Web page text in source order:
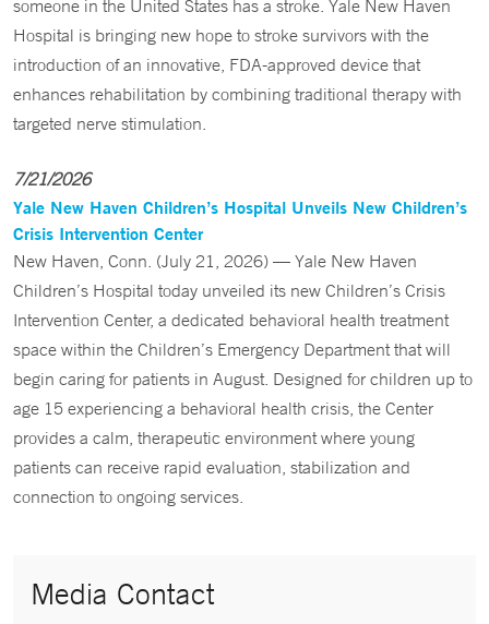
someone in the United States has a stroke. Yale New Haven
Hospital is bringing new hope to stroke survivors with the
introduction of an innovative, FDA-approved device that
enhances rehabilitation by combining traditional therapy with
targeted nerve stimulation.
7/21/2026
Yale New Haven Children’s Hospital Unveils New Children’s
Crisis Intervention Center
New Haven, Conn. (July 21, 2026) — Yale New Haven
Children’s Hospital today unveiled its new Children’s Crisis
Intervention Center, a dedicated behavioral health treatment
space within the Children’s Emergency Department that will
begin caring for patients in August. Designed for children up to
age 15 experiencing a behavioral health crisis, the Center
provides a calm, therapeutic environment where young
patients can receive rapid evaluation, stabilization and
connection to ongoing services.
Media Contact